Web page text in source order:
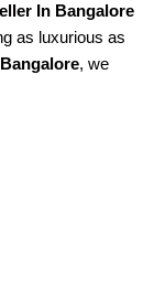
In Bangalore
as luxurious as
, we